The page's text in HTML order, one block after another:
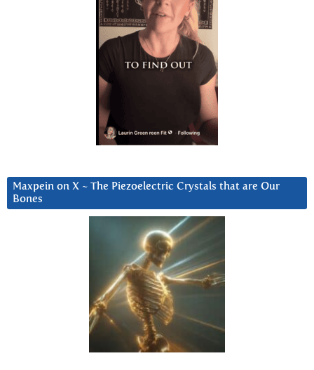
Maxpein on X ~ The Piezoelectric Crystals that are Our
Bones